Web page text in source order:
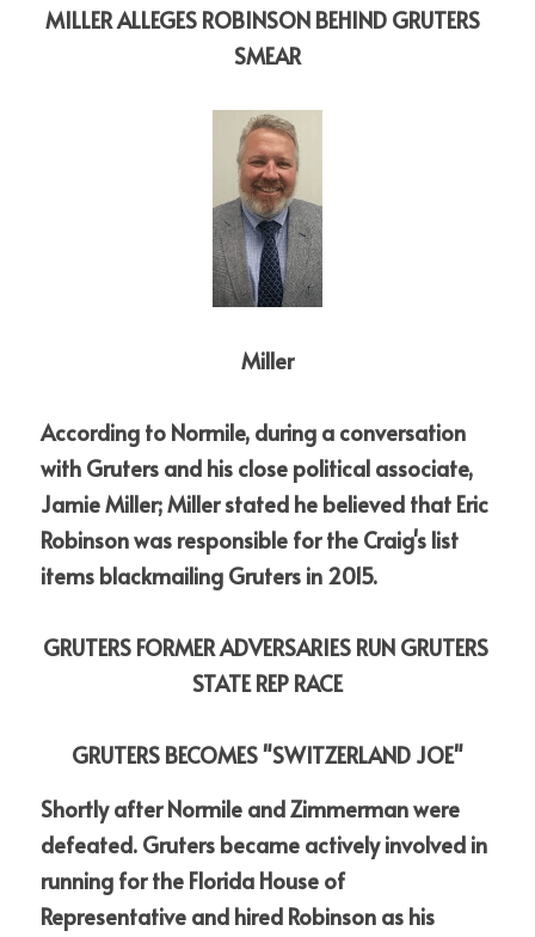
MILLER ALLEGES ROBINSON BEHIND GRUTERS
SMEAR
Miller
According to Normile, during a conversation
with Gruters and his close political associate,
Jamie Miller; Miller stated he believed that Eric
Robinson was responsible for the Craig's list
items blackmailing Gruters in 2015.
GRUTERS FORMER ADVERSARIES RUN GRUTERS
STATE REP RACE
GRUTERS BECOMES "SWITZERLAND JOE"
Shortly after Normile and Zimmerman were
defeated. Gruters became actively involved in
running for the Florida House of
Representative and hired Robinson as his